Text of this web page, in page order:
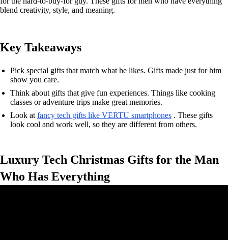
blend creativity, style, and meaning.
Key Takeaways
Pick special gifts that match what he likes. Gifts made just for him
show you care.
Think about gifts that give fun experiences. Things like cooking
classes or adventure trips make great memories.
Look at fancy tech gifts like VERTU smartphones . These gifts
look cool and work well, so they are different from others.
Luxury Tech Christmas Gifts for the Man
Who Has Everything